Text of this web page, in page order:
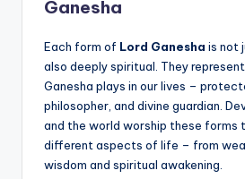
Ganesha
Each form of Lord Ganesha is not
also deeply spiritual. They
Ganesha plays in our lives –
philosopher, and divine guardian.
and the world worship these forms
different aspects of life – from
wisdom and spiritual awakening.